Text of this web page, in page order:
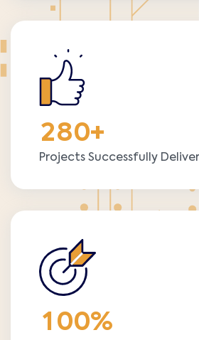
280+
Projects Successfully
1 00%